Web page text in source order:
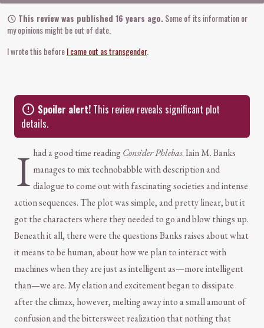
This review was published 16 years ago.Some of its information or
my opinions might be out of date.
I wrote this beforeI came out as transgender.
Spoiler alert! This review reveals significant plot
details.
I had a good time readingConsider Phlebas. Iain M. Banks
manages to mix technobabble with description and
dialogue to come out with fascinating societies and intense
action sequences. The plot was simple, and pretty linear, but it
got the characters where they needed to go and blow things up.
Beneath it all, there were the questions Banks raises about what
it means to be human, about how we plan to interact with
machines when they are just as intelligent as—more intelligent
than—we are. My elation and excitement began to dissipate
after the climax, however, melting away into a small amount of
confusion and the bittersweet realization that nothing that